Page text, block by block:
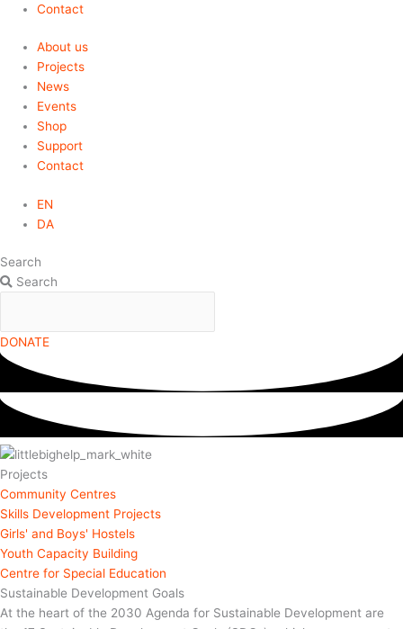
Contact
About us
Projects
News
Events
Shop
Support
Contact
EN
DA
Search
Search
DONATE
Projects
Community Centres
Skills Development Projects
Girls' and Boys' Hostels
Youth Capacity Building
Centre for Special Education
Sustainable Development Goals
At the heart of the 2030 Agenda for Sustainable Development are